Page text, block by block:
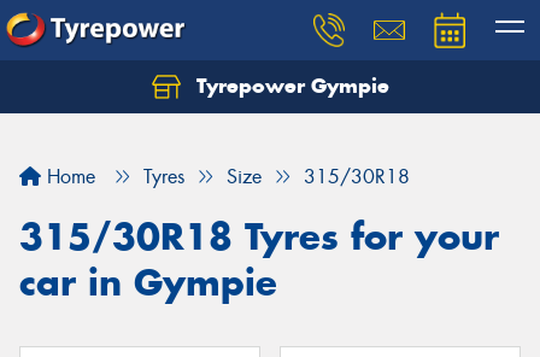
Tyrepower Gympie
Home Tyres Size 315/30R18
315/30R18 Tyres for your
car in Gympie